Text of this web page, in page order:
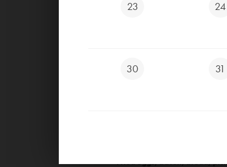
Fried eggs, bacon, bread,
23 24
30 31